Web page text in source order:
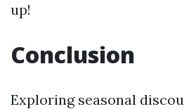
up!
Conclusion
Exploring seasonal